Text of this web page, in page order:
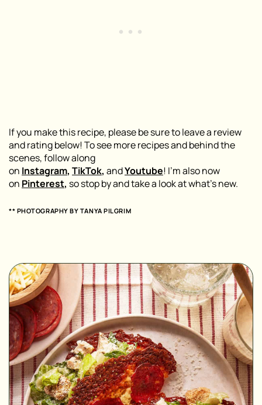
If you make this recipe, please be sure to leave a review
and rating below! To see more recipes and behind the
scenes, follow along
on Instagram, TikTok, andYoutube! I’m also now
on Pinterest, so stop by and take a look at what’s new.
** PHOTOGRAPHY BY TANYA PILGRIM